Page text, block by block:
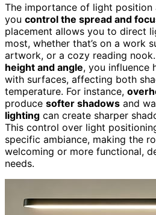
The importance of light position
you control the spread and
placement allows you to direct
most, whether that’s on a work
artwork, or a cozy reading
height and angle, you influence
with surfaces, affecting both
temperature. For instance,
produce softer shadows and
lighting can create sharper
This control over light
specific ambiance, making the
welcoming or more functional,
needs.